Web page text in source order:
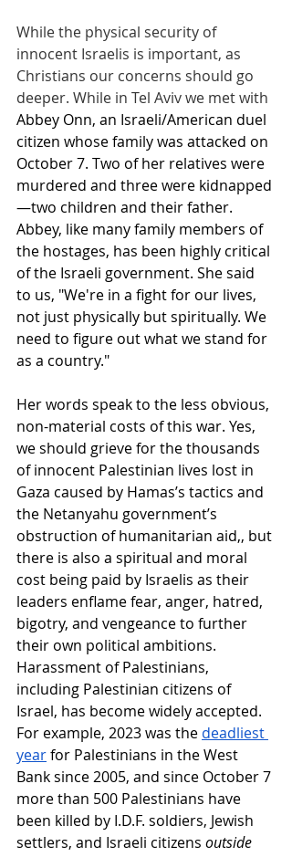
While the physical security of
innocent Israelis is important, as
Christians our concerns should go
deeper. While in Tel Aviv we met with
Abbey Onn, an Israeli/American duel
citizen whose family was attacked on
October 7. Two of her relatives were
murdered and three were kidnapped
—two children and their father.
Abbey, like many family members of
the hostages, has been highly critical
of the Israeli government. She said
to us, "We're in a fight for our lives,
not just physically but spiritually. We
need to figure out what we stand for
as a country."
Her words speak to the less obvious,
non-material costs of this war. Yes,
we should grieve for the thousands
of innocent Palestinian lives lost in
Gaza caused by Hamas’s tactics and
the Netanyahu government’s
obstruction of humanitarian aid,, but
there is also a spiritual and moral
cost being paid by Israelis as their
leaders enflame fear, anger, hatred,
bigotry, and vengeance to further
their own political ambitions.
Harassment of Palestinians,
including Palestinian citizens of
Israel, has become widely accepted.
For example, 2023 was the deadliest
year for Palestinians in the West
Bank since 2005, and since October 7
more than 500 Palestinians have
been killed by I.D.F. soldiers, Jewish
settlers, and Israeli citizens outside